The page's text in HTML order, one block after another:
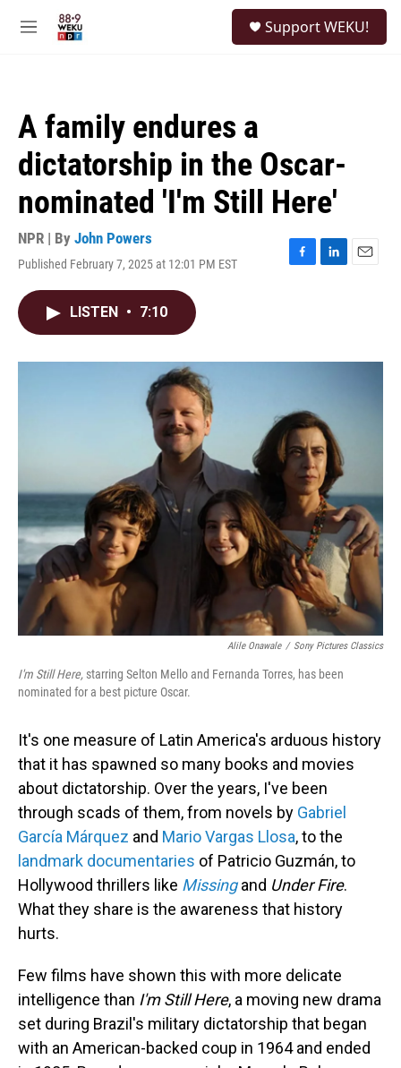
M
Support WEKU!
A family endures a
dictatorship in the Oscar-
nominated 'I'm Still Here'
NPR | By John Powers
Published February 7, 2025 at 12:01 PM EST
F
o
L
I
E
LISTEN • 7:10
Alile Onawale / Sony Pictures Classics
I'm Still Here, starring Selton Mello and Fernanda Torres, has been
nominated for a best picture Oscar.
It's one measure of Latin America's arduous history
that it has spawned so many books and movies
about dictatorship. Over the years, I've been
through scads of them, from novels by Gabriel
García Márquez and Mario Vargas Llosa, to the
landmark documentaries of Patricio Guzmán, to
Hollywood thrillers like Missing and Under Fire.
What they share is the awareness that history
hurts.
Few films have shown this with more delicate
intelligence than I'm Still Here, a moving new drama
set during Brazil's military dictatorship that began
with an American-backed coup in 1964 and ended